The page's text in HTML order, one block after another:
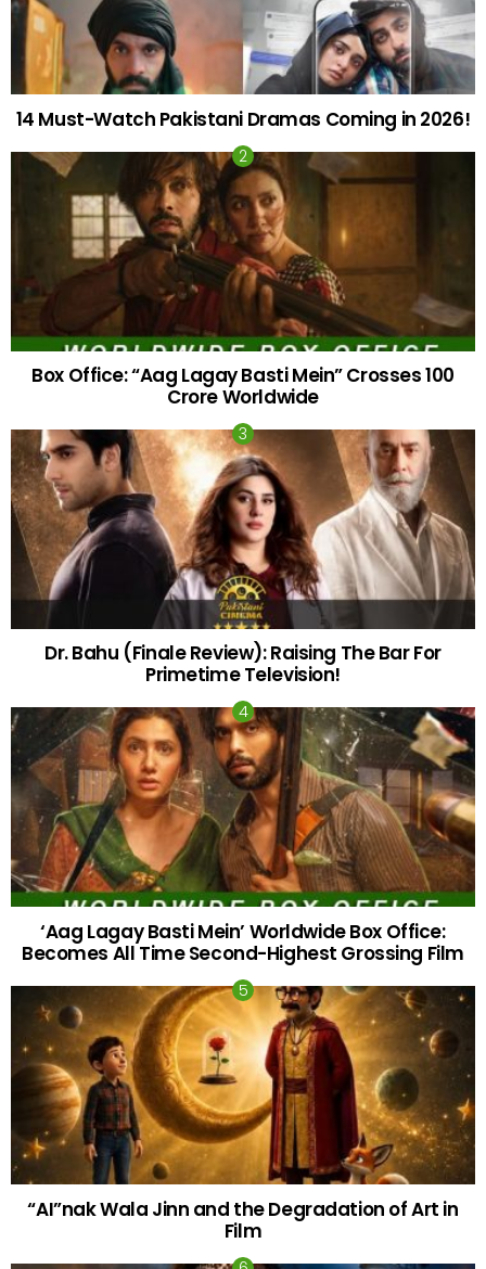
14 Must-Watch Pakistani Dramas Coming in 2026!
Box Office: “Aag Lagay Basti Mein” Crosses 100
Crore Worldwide
Dr. Bahu (Finale Review): Raising The Bar For
Primetime Television!
‘Aag Lagay Basti Mein’ Worldwide Box Office:
Becomes All Time Second-Highest Grossing Film
“AI”nak Wala Jinn and the Degradation of Art in
Film